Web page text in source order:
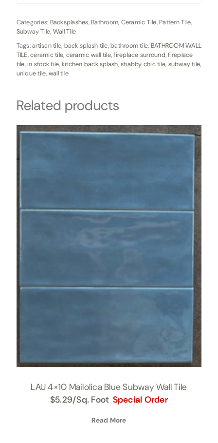
Categories: Backsplashes,Bathroom, Ceramic Tile,Pattern Tile,
Subway Tile, Wall Tile
Tags:artisan tile, back splash tile,bathroom tile, BATHROOM WALL
TILE,ceramic tile, ceramic wall tile,fireplace surround,fireplace
tile,in stock tile, kitchen back splash,shabby chic tile, subway tile,
unique tile, wall tile
Related products
LAU 4×10 Mailolica Blue Subway Wall Tile
$5.29/Sq. Foot Special Order
Read More